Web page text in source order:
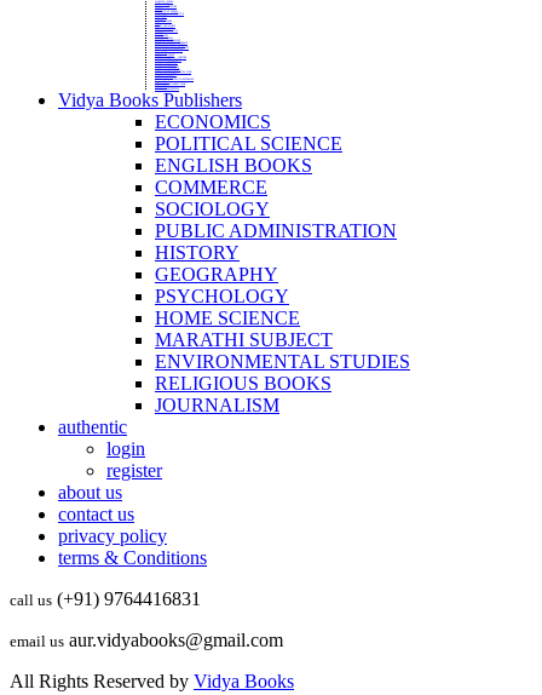
Vidya Books Publishers
ECONOMICS
POLITICAL SCIENCE
ENGLISH BOOKS
COMMERCE
SOCIOLOGY
PUBLIC ADMINISTRATION
HISTORY
GEOGRAPHY
PSYCHOLOGY
HOME SCIENCE
MARATHI SUBJECT
ENVIRONMENTAL STUDIES
RELIGIOUS BOOKS
JOURNALISM
authentic
login
register
about us
contact us
privacy policy
terms & Conditions
call us (+91) 9764416831
email us aur.vidyabooks@gmail.com
All Rights Reserved by Vidya Books